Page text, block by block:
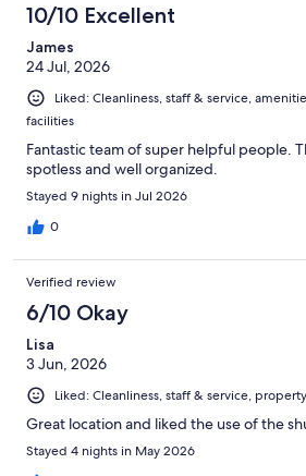
10/10 Excellent
James
24 Jul, 2026
Liked: Cleanliness, staff & service,
facilities
Fantastic team of super helpful people.
spotless and well organized.
Stayed 9 nights in Jul 2026
0
Verified review
6/10 Okay
Lisa
3 Jun, 2026
Liked: Cleanliness, staff & service,
Great location and liked the use of the
Stayed 4 nights in May 2026